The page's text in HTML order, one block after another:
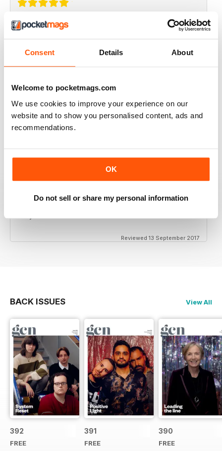
Consent Details About
Welcome to pocketmags.com
We use cookies to improve your experience on our
website and to show you personalised content, ads and
recommendations.
OK
Do not sell or share my personal information
THOROUGHLY GOOD READ
BEST OF GCN OFFERS!
It's a good magazine for the LGBT community!
HIGHLY INTERESTING
Reviewed 13 September 2017
BACK ISSUES View All
392
FREE
391
FREE
390
FREE